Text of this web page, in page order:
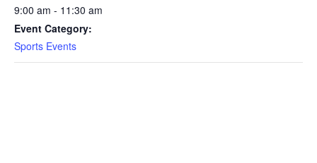
9:00 am - 11:30 am
Event Category:
Sports Events